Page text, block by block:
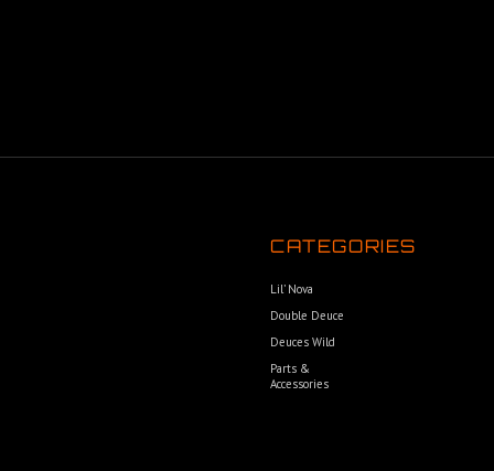
CATEGORIES
Lil’ Nova
Double Deuce
Deuces Wild
Parts &
Accessories